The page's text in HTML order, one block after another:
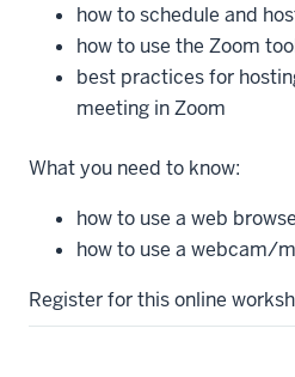
how to schedule and
how to use the Zoom
best practices for
meeting in Zoom
What you need to know:
how to use a web
how to use a webcam/
Register for this online